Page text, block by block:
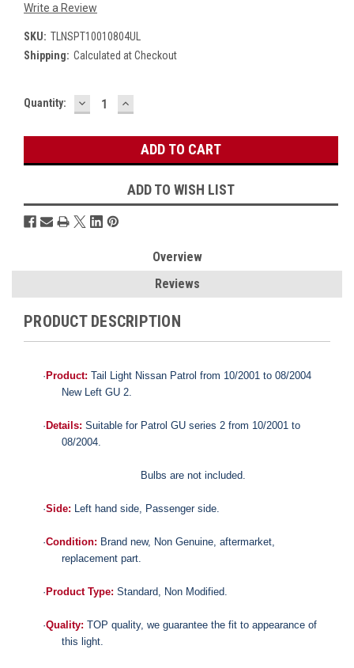
Write a Review
SKU: TLNSPT10010804UL
Shipping: Calculated at Checkout
Current
Quantity: DECREASE
QUANTITY:
INCREASE
QUANTITY:
ADD TO WISH LIST
Overview
Reviews
PRODUCT DESCRIPTION
· Product: Tail Light Nissan Patrol from 10/2001 to 08/2004
New Left GU 2.
· Details: Suitable for Patrol GU series 2 from 10/2001 to
08/2004.
Bulbs are not included.
·Side: Left hand side, Passenger side.
·Condition: Brand new, Non Genuine, aftermarket,
replacement part.
· Product Type: Standard, Non Modified.
·Quality: TOP quality, we guarantee the fit to appearance of
this light.